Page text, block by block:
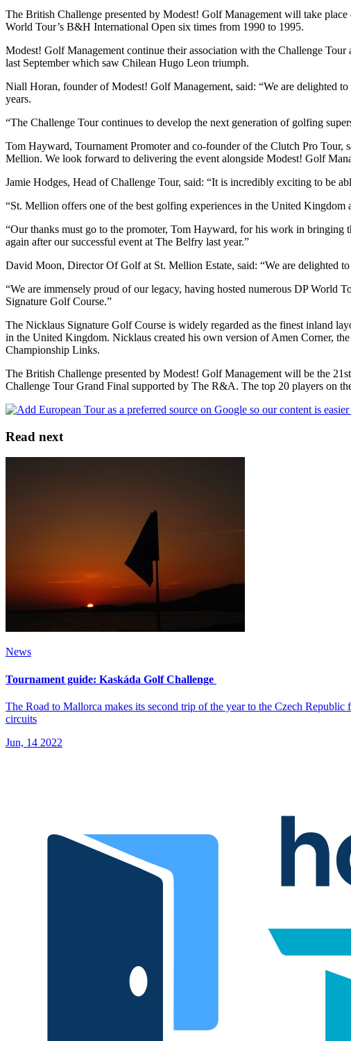
The British Challenge presented by Modest! Golf Management will take
World Tour’s B&H International Open six times from 1990 to 1995.
Modest! Golf Management continue their association with the Challenge
last September which saw Chilean Hugo Leon triumph.
Niall Horan, founder of Modest! Golf Management, said: “We are delighted
years.
“The Challenge Tour continues to develop the next generation of golfing
Tom Hayward, Tournament Promoter and co-founder of the Clutch Pro Tour,
Mellion. We look forward to delivering the event alongside Modest! Golf
Jamie Hodges, Head of Challenge Tour, said: “It is incredibly exciting to be
“St. Mellion offers one of the best golfing experiences in the United
“Our thanks must go to the promoter, Tom Hayward, for his work in
again after our successful event at The Belfry last year.”
David Moon, Director Of Golf at St. Mellion Estate, said: “We are delighted
“We are immensely proud of our legacy, having hosted numerous DP World
Signature Golf Course.”
The Nicklaus Signature Golf Course is widely regarded as the finest inland
in the United Kingdom. Nicklaus created his own version of Amen Corner,
Championship Links.
The British Challenge presented by Modest! Golf Management will be the
Challenge Tour Grand Final supported by The R&A. The top 20 players on
Read next
News
Tournament guide: Kaskáda Golf Challenge
The Road to Mallorca makes its second trip of the year to the Czech
circuits
Jun, 14 2022